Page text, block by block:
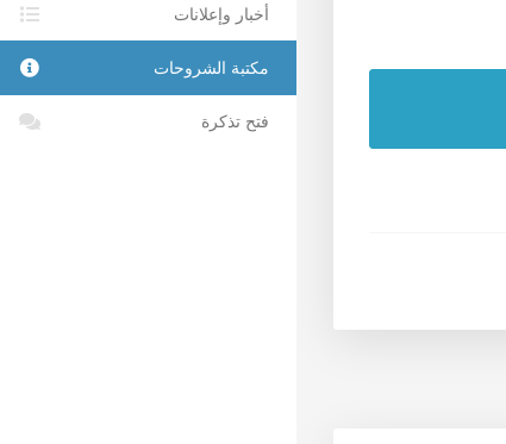
أخبار وإعلانات
مكتبة الشروحات
فتح تذكرة